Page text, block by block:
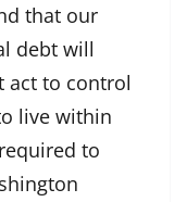
that our
debt will
act to control
live within
to